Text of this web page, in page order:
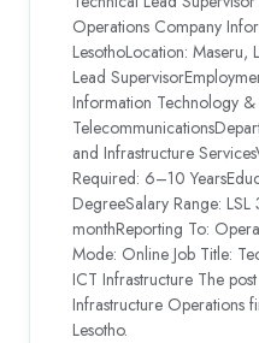
Operations Company
LesothoLocation: Maseru,
Lead
Information Technology &
and Infrastructure
Required: 6–10
DegreeSalary Range:
monthReporting To:
Mode: Online Job Title:
ICT Infrastructure The
Infrastructure Operations
Lesotho.